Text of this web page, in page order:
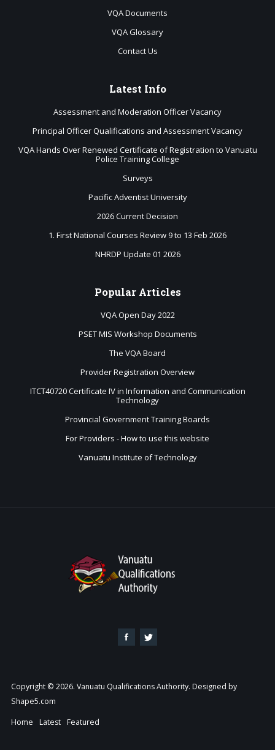
VQA Documents
VQA Glossary
Contact Us
Latest Info
Assessment and Moderation Officer Vacancy
Principal Officer Qualifications and Assessment Vacancy
VQA Hands Over Renewed Certificate of Registration to Vanuatu
Police Training College
Surveys
Pacific Adventist University
2026 Current Decision
1. First National Courses Review 9 to 13 Feb 2026
NHRDP Update 01 2026
Popular Articles
VQA Open Day 2022
PSET MIS Workshop Documents
The VQA Board
Provider Registration Overview
ITCT40720 Certificate IV in Information and Communication
Technology
Provincial Government Training Boards
For Providers - How to use this website
Vanuatu Institute of Technology
Copyright © 2026. Vanuatu Qualifications Authority. Designed by
Shape5.com
Home
Latest Featured